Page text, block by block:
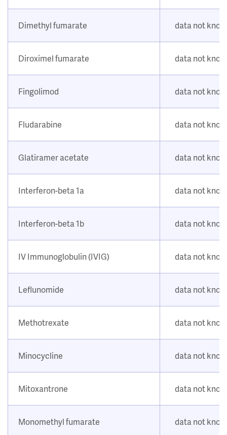
Dimethyl fumarate data not
Diroximel fumarate data not
Fingolimod data not
Fludarabine data not
Glatiramer acetate data not
Interferon-beta 1a data not
Interferon-beta 1b data not
IV Immunoglobulin (IVIG) data not
Leflunomide data not
Methotrexate data not
Minocycline data not
Mitoxantrone data not
Monomethyl fumarate data not